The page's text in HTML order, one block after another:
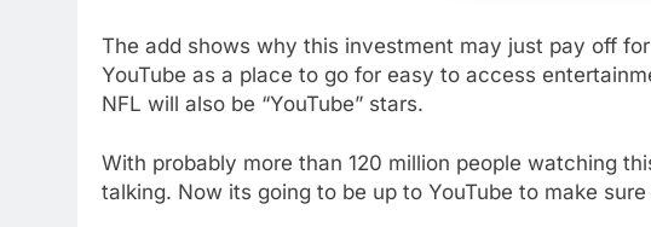
The add shows why this investment may just pay off
YouTube as a place to go for easy to access
NFL will also be “YouTube” stars.
With probably more than 120 million people watching
talking. Now its going to be up to YouTube to make
78
Why Fire TV Might Lock Out
Kodi In the Future
79